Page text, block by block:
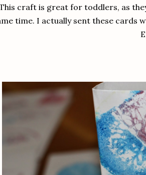
craft is great for toddlers, as
time. I actually sent these cards